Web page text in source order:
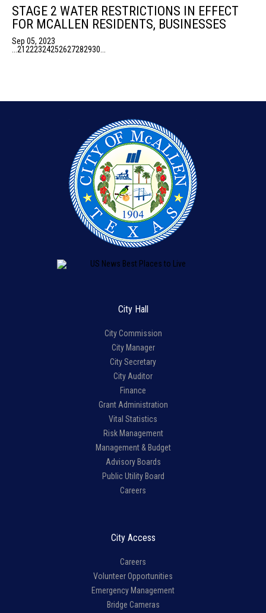
STAGE 2 WATER RESTRICTIONS IN EFFECT
FOR MCALLEN RESIDENTS, BUSINESSES
Sep 05, 2023
21222324252627282930
City Hall
City Commission
City Manager
City Secretary
City Auditor
Finance
Grant Administration
Vital Statistics
Risk Management
Management & Budget
Advisory Boards
Public Utility Board
Careers
City Access
Careers
Volunteer Opportunities
Emergency Management
Bridge Cameras